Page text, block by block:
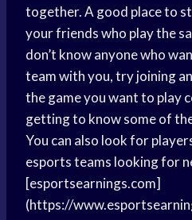
together. A good place to
your friends who play the
don’t know anyone who
team with you, try joining
the game you want to play
getting to know some of
You can also look for
esports teams looking for
[esportsearnings.com]
(https://